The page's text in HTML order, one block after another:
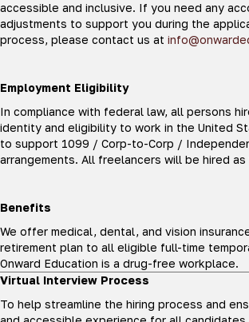
accessible and inclusive. If you need any
adjustments to support you during the
process, please contact us at
Employment Eligibility
In compliance with federal law, all persons
identity and eligibility to work in the United
to support 1099 / Corp-to-Corp /
arrangements. All freelancers will be hired as
Benefits
We offer medical, dental, and vision
retirement plan to all eligible full-time
Onward Education is a drug-free workplace.
Virtual Interview Process
To help streamline the hiring process and